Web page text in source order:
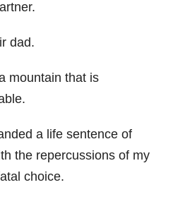
dad.
mountain that is
a life sentence of
the repercussions of my
choice.